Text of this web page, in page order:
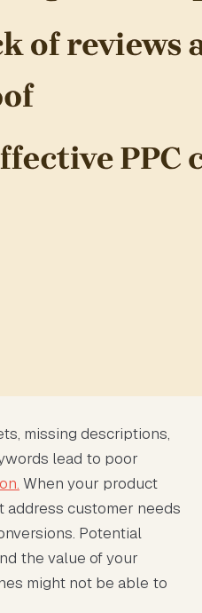
missing descriptions,
lead to poor
When your product
address customer needs
Potential
the value of your
might not be able to